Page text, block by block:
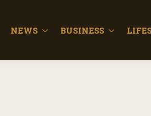
NEWS BUSINESS